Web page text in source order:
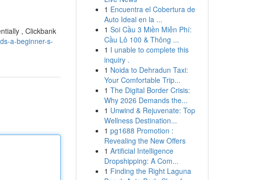
, Clickbank
a-beginner-s-
1 Encuentra el Cobertura de
Auto Ideal en la ...
1 Soi Cầu 3 Miền Miễn Phí:
Cầu Lô 100 & Thông ...
1 I unable to complete this
inquiry .
1 Noida to Dehradun Taxi:
Your Comfortable Trip...
1 The Digital Border Crisis:
Why 2026 Demands the...
1 Unwind & Rejuvenate: Top
Wellness Destination...
1 pg1688 Promotion :
Revealing the New Offers
1 Artificial Intelligence
Dropshipping: A Com...
1 Finding the Right Laguna